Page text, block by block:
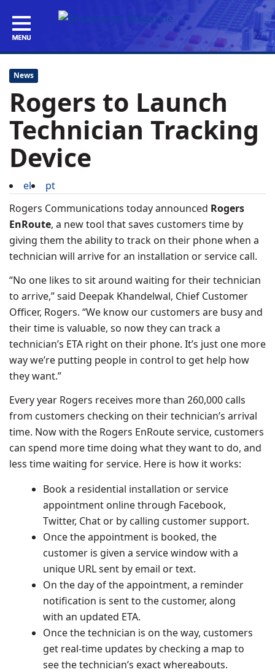
News
Rogers to Launch
Technician Tracking
Device
el
pt
Rogers Communications today announced Rogers
EnRoute, a new tool that saves customers time by
giving them the ability to track on their phone when a
technician will arrive for an installation or service call.
“No one likes to sit around waiting for their technician
to arrive,” said Deepak Khandelwal, Chief Customer
Officer, Rogers. “We know our customers are busy and
their time is valuable, so now they can track a
technician’s ETA right on their phone. It’s just one more
way we’re putting people in control to get help how
they want.”
Every year Rogers receives more than 260,000 calls
from customers checking on their technician’s arrival
time. Now with the Rogers EnRoute service, customers
can spend more time doing what they want to do, and
less time waiting for service. Here is how it works:
Book a residential installation or service
appointment online through Facebook,
Twitter, Chat or by calling customer support.
Once the appointment is booked, the
customer is given a service window with a
unique URL sent by email or text.
On the day of the appointment, a reminder
notification is sent to the customer, along
with an updated ETA.
Once the technician is on the way, customers
get real-time updates by checking a map to
see the technician’s exact whereabouts.